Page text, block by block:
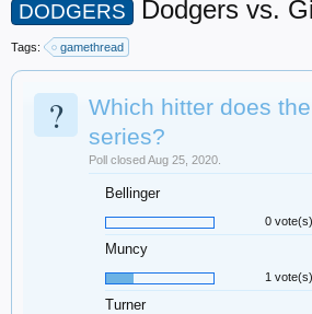
DODGERS Dodgers vs.
Tags: gamethread
?
Which hitter does
series?
Poll closed Aug 25, 2020.
Bellinger
0 vote(s)
Muncy
1 vote(s)
Turner